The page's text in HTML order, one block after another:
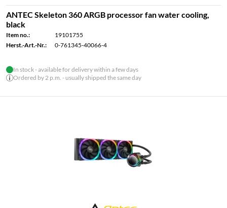
ANTEC Skeleton 360 ARGB processor fan water cooling,
black
Item no.:
19101755
Herst.-Art.-Nr.:
0-761345-40066-4
In stock - available for delivery within a few days
Ordered by 2 p.m. - usually shipped the same day